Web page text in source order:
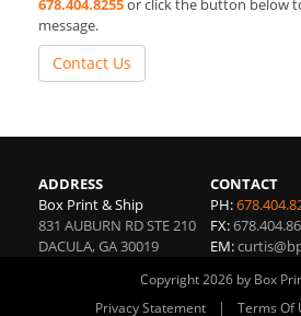
678.404.8255or click the button below
message.
Contact Us
ADDRESS
Box Print & Ship
831 AUBURN RD STE 210
DACULA,GA30019
CONTACT
PH:
FX:
EM:
Copyright 2026 by Box
Privacy Statement
| Terms Of